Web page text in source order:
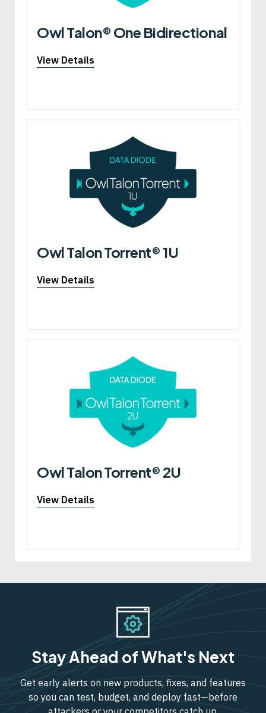
Owl Talon® One Bidirectional
View Details
Owl Talon Torrent® 1U
View Details
Owl Talon Torrent® 2U
View Details
Stay Ahead of What's Next
Get early alerts on new products, fixes, and features
so you can test, budget, and deploy fast—before